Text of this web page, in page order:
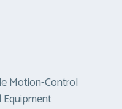
Motion-Control